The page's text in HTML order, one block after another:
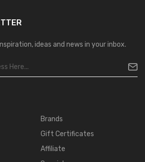
ideas and news in your inbox.
Brands
Gift Certificates
Affiliate